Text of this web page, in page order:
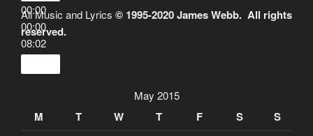
00:00
00:00
08:02
All Music and Lyrics © 1995-2020 James Webb. All rights
reserved.
May 2015
M T W T F S S